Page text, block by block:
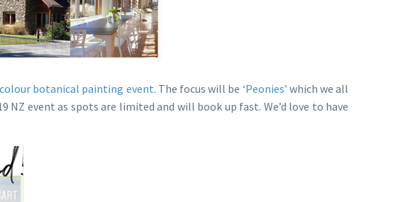
botanical painting event. The focus will be ‘Peonies’ which we all
NZ event as spots are limited and will book up fast. We’d love to have